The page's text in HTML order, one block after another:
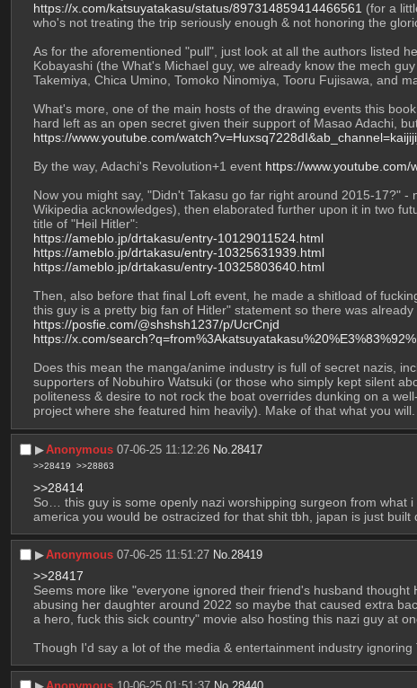
https://x.com/katsuyatakasu/status/897314859414466561 (for a
who's not treating the trip seriously enough & not honoring the
As for the aforementioned "pull", just look at all the authors listed
Kobayashi (the What's Michael guy, we already know the mech
Takemiya, Chica Umino, Tomoko Ninomiya, Tooru Fujisawa, and
What's more, one of the main hosts of the drawing events this
hard left as an open secret given their support of Masao Adachi,
https://www.youtube.com/
By the way, Adachi's Revolution+1 event https://www.youtube.com/
Now you might say, "Didn't Takasu go far right around 2015-17?"
Wikipedia acknowledges), then elaborated further upon it in two
title of "Heil Hitler":
https://ameblo.jp/drtakasu/entry-10129011524.html
https://ameblo.jp/drtakasu/entry-10325631939.html
https://ameblo.jp/drtakasu/entry-10325803640.html
Then, also before that final Loft event, he made a shitload of
this guy is a pretty big fan of Hitler" statement so there was
https://posfie.com/@shshsh1237/p/UcrCnjd
https://x.com/
Does this mean the manga/anime industry is full of secret nazis,
supporters of Nobuhiro Watsuki (or those who simply kept silent
politeness & desire to not rock the boat overrides dunking on a
project where she featured him heavily). Make of that what you will.
▶︎Anonymous 07-06-25 11:12:26 No. 28417
>>28419 >>28863
>>28414
So… this guy is some openly nazi worshipping surgeon from what
america you would be ostracized for that shit tbh, japan is just
▶︎Anonymous 07-06-25 11:51:27 No. 28419
>>28417
Seems more like "everyone ignored their friend's husband
abusing her daughter around 2022 so maybe that caused extra
a hero, fuck this sick country" movie also hosting this nazi guy at
Though I'd say a lot of the media & entertainment industry